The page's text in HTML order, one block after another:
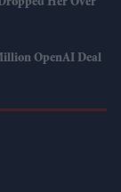
OpenAI Deal